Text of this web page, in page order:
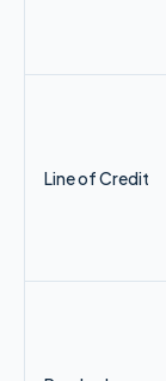
Line of Credit